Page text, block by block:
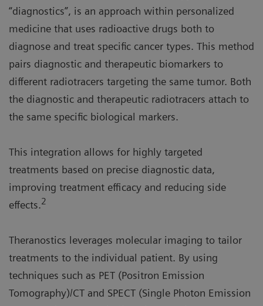
“diagnostics”, is an approach within personalized
medicine that uses radioactive drugs both to
diagnose and treat specific cancer types. This method
pairs diagnostic and therapeutic biomarkers to
different radiotracers targeting the same tumor. Both
the diagnostic and therapeutic radiotracers attach to
the same specific biological markers.
This integration allows for highly targeted
treatments based on precise diagnostic data,
improving treatment efficacy and reducing side
effects.2
Theranostics leverages molecular imaging to tailor
treatments to the individual patient. By using
techniques such as PET (Positron Emission
Tomography)/CT and SPECT (Single Photon Emission